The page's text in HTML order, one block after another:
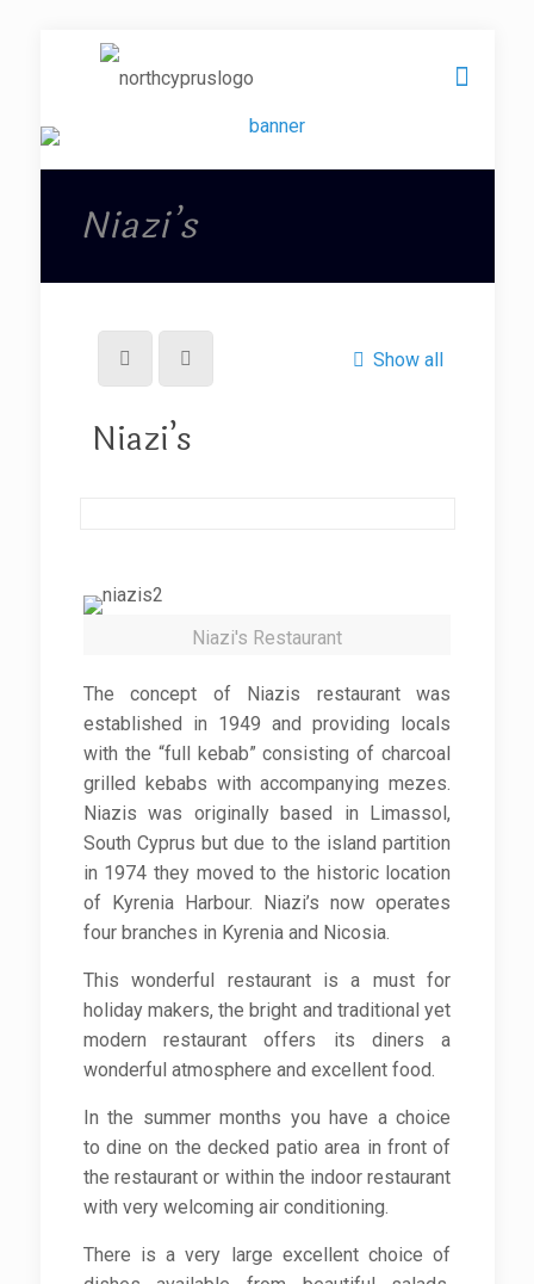
Niazi’s
Show all
Niazi’s
Niazi's Restaurant
The concept of Niazis restaurant was
established in 1949 and providing locals
with the “full kebab” consisting of charcoal
grilled kebabs with accompanying mezes.
Niazis was originally based in Limassol,
South Cyprus but due to the island partition
in 1974 they moved to the historic location
of Kyrenia Harbour. Niazi’s now operates
four branches in Kyrenia and Nicosia.
This wonderful restaurant is a must for
holiday makers, the bright and traditional yet
modern restaurant offers its diners a
wonderful atmosphere and excellent food.
In the summer months you have a choice
to dine on the decked patio area in front of
the restaurant or within the indoor restaurant
with very welcoming air conditioning.
There is a very large excellent choice of